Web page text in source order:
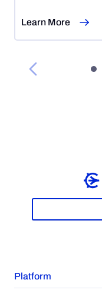
Learn More
Platform